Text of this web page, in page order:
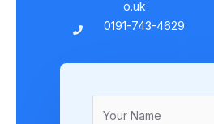
o.uk
0191-743-4629